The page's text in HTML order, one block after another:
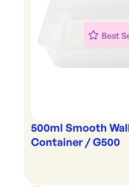
Best
500ml Smooth
Container / G500